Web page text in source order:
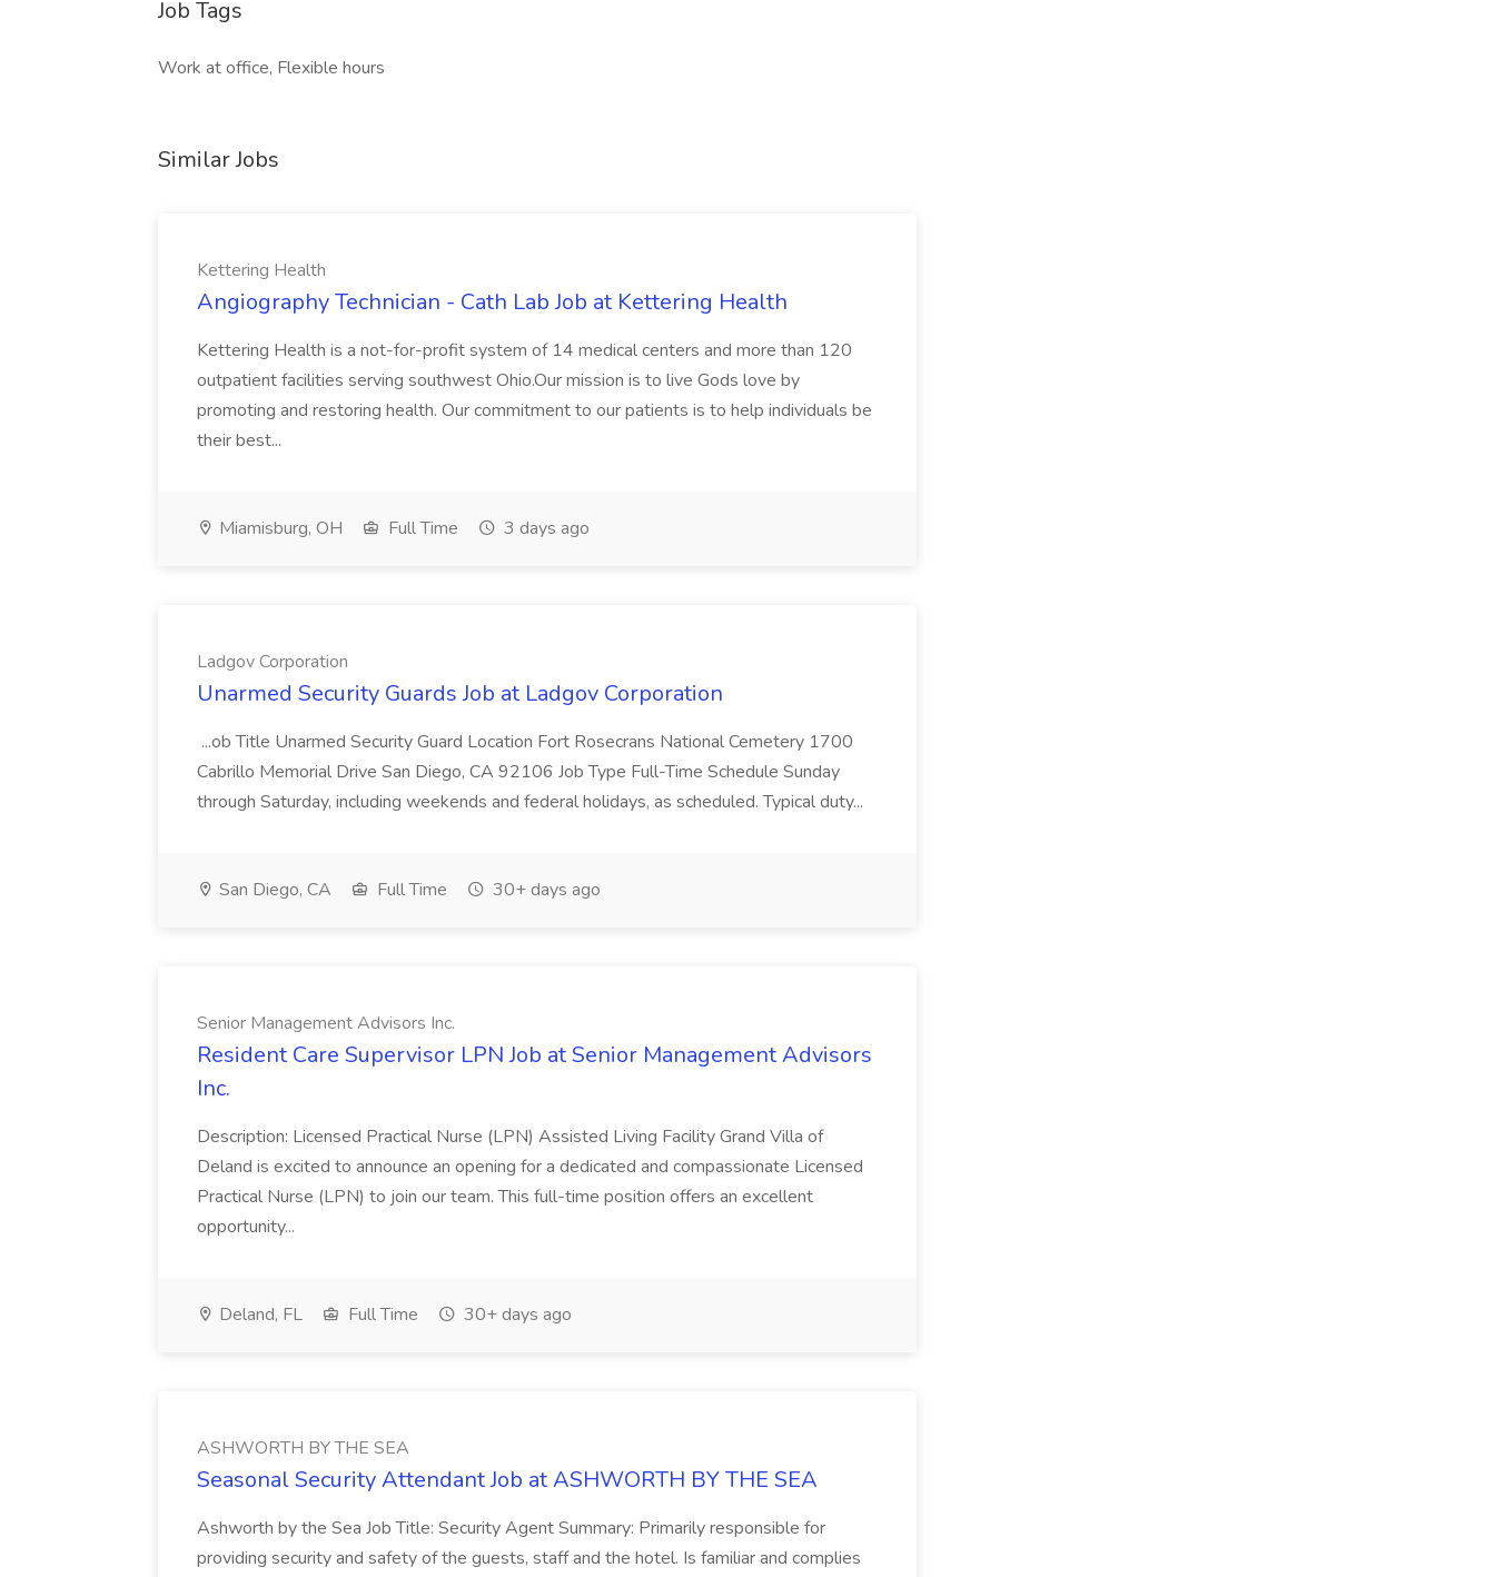
Job Tags
Work at office, Flexible hours
Similar Jobs
Kettering Health
Angiography Technician - Cath Lab Job at Kettering Health
Kettering Health is a not-for-profit system of 14 medical centers and more than 120
outpatient facilities serving southwest Ohio.Our mission is to live Gods love by
promoting and restoring health. Our commitment to our patients is to help individuals be
their best...
Miamisburg, OH Full Time 3 days ago
Ladgov Corporation
Unarmed Security Guards Job at Ladgov Corporation
...ob Title Unarmed Security Guard Location Fort Rosecrans National Cemetery 1700
Cabrillo Memorial Drive San Diego, CA 92106 Job Type Full-Time Schedule Sunday
through Saturday, including weekends and federal holidays, as scheduled. Typical duty...
San Diego, CA Full Time 30+ days ago
Senior Management Advisors Inc.
Resident Care Supervisor LPN Job at Senior Management Advisors
Inc.
Description: Licensed Practical Nurse (LPN) Assisted Living Facility Grand Villa of
Deland is excited to announce an opening for a dedicated and compassionate Licensed
Practical Nurse (LPN) to join our team. This full-time position offers an excellent
opportunity...
Deland, FL Full Time 30+ days ago
ASHWORTH BY THE SEA
Seasonal Security Attendant Job at ASHWORTH BY THE SEA
Ashworth by the Sea Job Title: Security Agent Summary: Primarily responsible for
providing security and safety of the guests, staff and the hotel. Is familiar and complies